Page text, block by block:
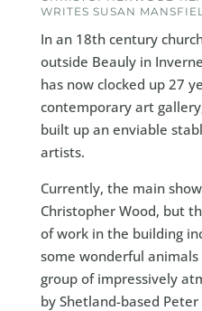
WRITES SUSAN
In an 18th century
outside Beauly in
has now clocked up 27
contemporary art
built up an enviable
artists.
Currently, the main
Christopher Wood, but
of work in the building
some wonderful
group of impressively
by Shetland-based Peter